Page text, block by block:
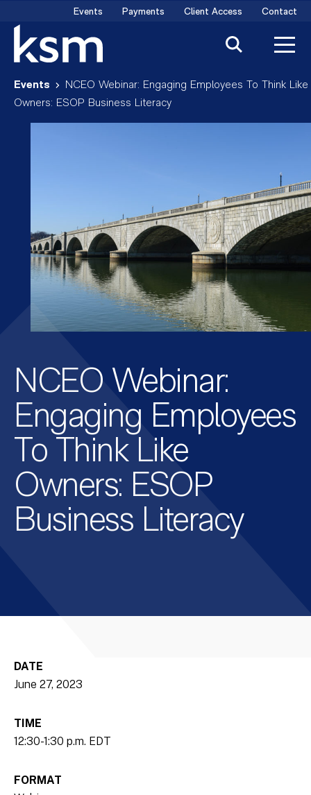
content
Events Payments Client Access Contact
Events
NCEO Webinar: Engaging Employees To Think Like
Owners: ESOP Business Literacy
NCEO Webinar:
Engaging Employees
To Think Like
Owners: ESOP
Business Literacy
DATE
June 27, 2023
TIME
12:30-1:30 p.m. EDT
FORMAT